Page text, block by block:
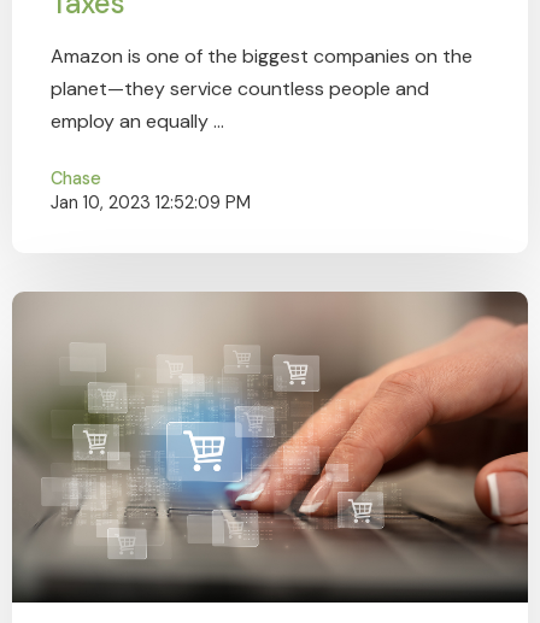
Amazon is one of the biggest companies on the
planet—they service countless people and
employ an equally ...
Chase
Jan 10, 2023 12:52:09 PM